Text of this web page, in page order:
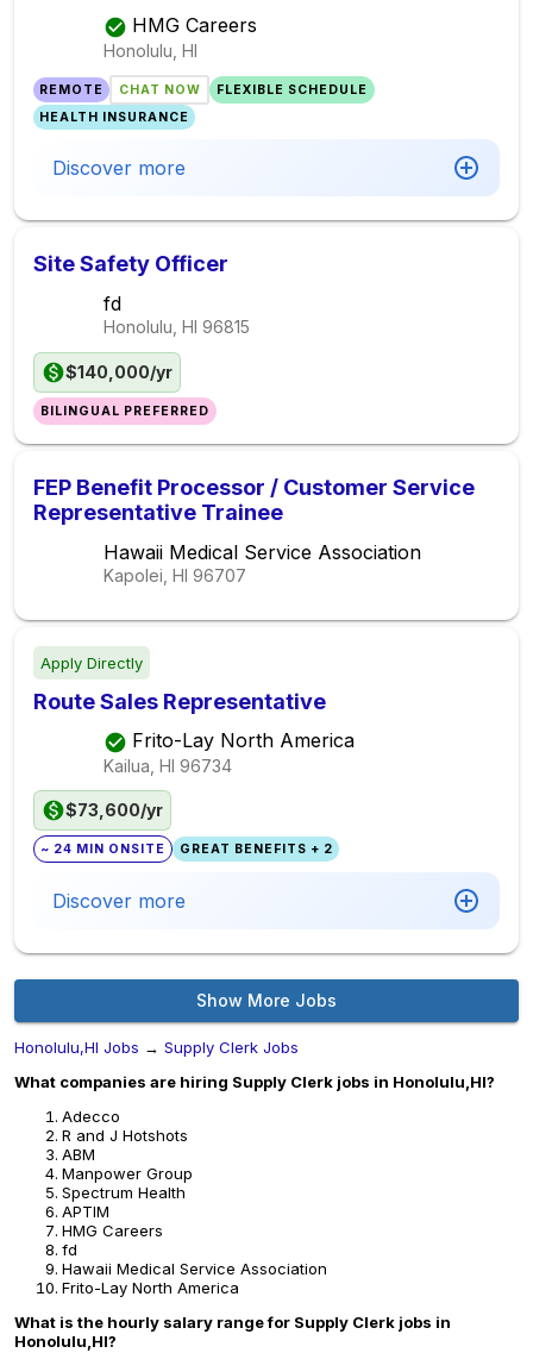
HMG Careers
Honolulu, HI
REMOTE CHAT NOW
FLEXIBLE SCHEDULE
HEALTH INSURANCE
Discover more
Site Safety Officer
fd
Honolulu, HI 96815
$140,000/yr
BILINGUAL PREFERRED
FEP Benefit Processor / Customer Service
Representative Trainee
Hawaii Medical Service Association
Kapolei, HI 96707
Apply Directly
Route Sales Representative
Frito-Lay North America
Kailua, HI 96734
$73,600/yr
~ 24 MIN ONSITE GREAT BENEFITS + 2
Discover more
Show More Jobs
Honolulu,HI Jobs → Supply Clerk Jobs
What companies are hiring Supply Clerk jobs in Honolulu,HI?
Adecco
R and J Hotshots
ABM
Manpower Group
Spectrum Health
APTIM
HMG Careers
fd
Hawaii Medical Service Association
Frito-Lay North America
What is the hourly salary range for Supply Clerk jobs in
Honolulu,HI?